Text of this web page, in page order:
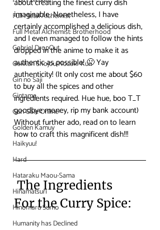
Full Metal Alchemist
Full Metal Alchemist: Brotherhood
Gabriel DropOut
Gekkan Shojou Nozaki-Kun
Gin no Saji
Gintama
Gun Gale Online
Golden Kamuy
Haikyuu!
Hard
Hataraku Maou-Sama
Hinamatsuri
Hinomaru Sumo
Humanity has Declined
about creating the finest curry dish
imaginable. Nonetheless, I have
certainly accomplished a delicious dish,
and I even managed to follow the hints
dropped in the anime to make it as
authentic as possible! 🙂 Yay
authenticity! (It only cost me about $60
to buy all the spices and other
ingredients required. Hue hue, boo T_T
goodbye money, rip my bank account)
Without further ado, read on to learn
how to craft this magnificent dish!!!
The Ingredients
For the Curry Spice: